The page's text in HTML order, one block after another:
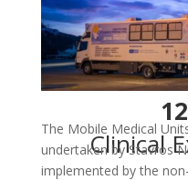
Clinical
The Mobile Medical
undertaken by Stavros
implemented by the